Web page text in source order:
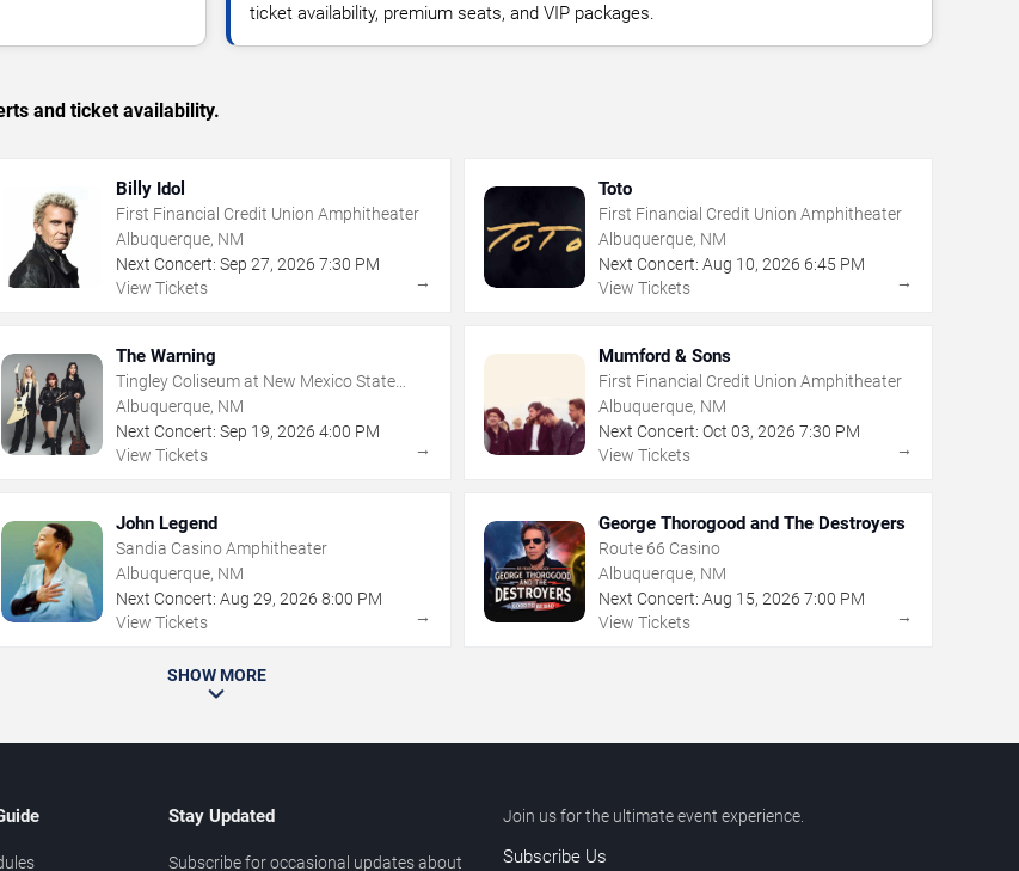
ticket availability, premium seats, and VIP packages.
and ticket availability.
Billy Idol
First Financial Credit Union Amphitheater
Albuquerque, NM
Next Concert: Sep 27,2026 7:30 PM
View Tickets
→
Toto
First Financial Credit Union Amphitheater
Albuquerque, NM
Next Concert: Aug 10, 2026 6:45 PM
View Tickets
→
The Warning
Tingley Coliseum at New Mexico State
Fairgrounds
Albuquerque, NM
Next Concert: Sep 19,2026 4:00 PM
View Tickets
→
Mumford & Sons
First Financial Credit Union Amphitheater
Albuquerque, NM
Next Concert: Oct 03, 2026 7:30 PM
View Tickets
→
John Legend
Sandia Casino Amphitheater
Albuquerque, NM
Next Concert: Aug 29,2026 8:00 PM
View Tickets
→
George Thorogood and The Destroyers
Route 66 Casino
Albuquerque, NM
Next Concert: Aug 15, 2026 7:00 PM
View Tickets
→
SHOW MORE
Stay Updated
Subscribe for occasional updates about
Join us for the ultimate event experience.
Subscribe Us